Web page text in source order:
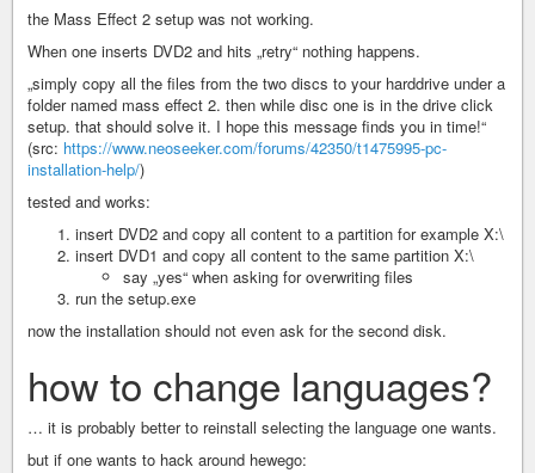
the Mass Effect 2 setup was not working.
When one inserts DVD2 and hits „retry“ nothing happens.
„simply copy all the files from the two discs to your harddrive under a
folder named mass effect 2. then while disc one is in the drive click
setup. that should solve it. I hope this message finds you in time!“
(src: https://www.neoseeker.com/forums/42350/t1475995-pc-
installation-help/)
tested and works:
insert DVD2 and copy all content to a partition for example X:\
insert DVD1 and copy all content to the same partition X:\
say „yes“ when asking for overwriting files
run the setup.exe
now the installation should not even ask for the second disk.
how to change languages?
… it is probably better to reinstall selecting the language one wants.
but if one wants to hack around hewego: